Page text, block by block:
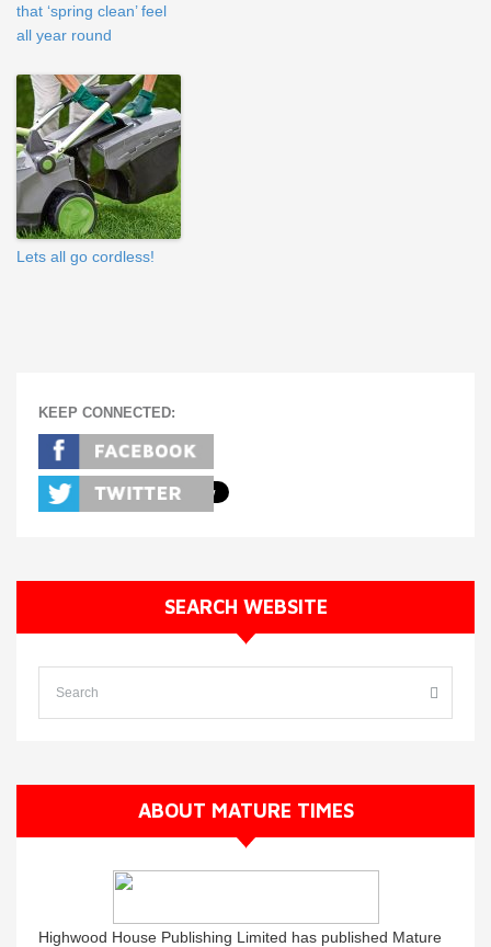
that ‘spring clean’ feel
all year round
Lets all go cordless!
KEEP CONNECTED:
SEARCH WEBSITE
ABOUT MATURE TIMES
Highwood House Publishing Limited has published Mature